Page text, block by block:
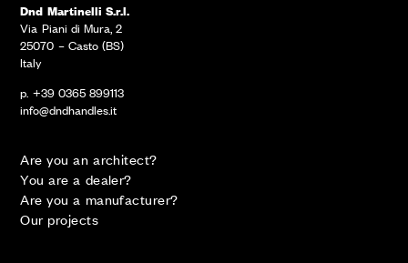
Dnd Martinelli S.r.l.
Via Piani di Mura, 2
25070 – Casto (BS)
Italy
p. +39 0365 899113
info@dndhandles.it
Are you an architect?
You are a dealer?
Are you a manufacturer?
Our projects